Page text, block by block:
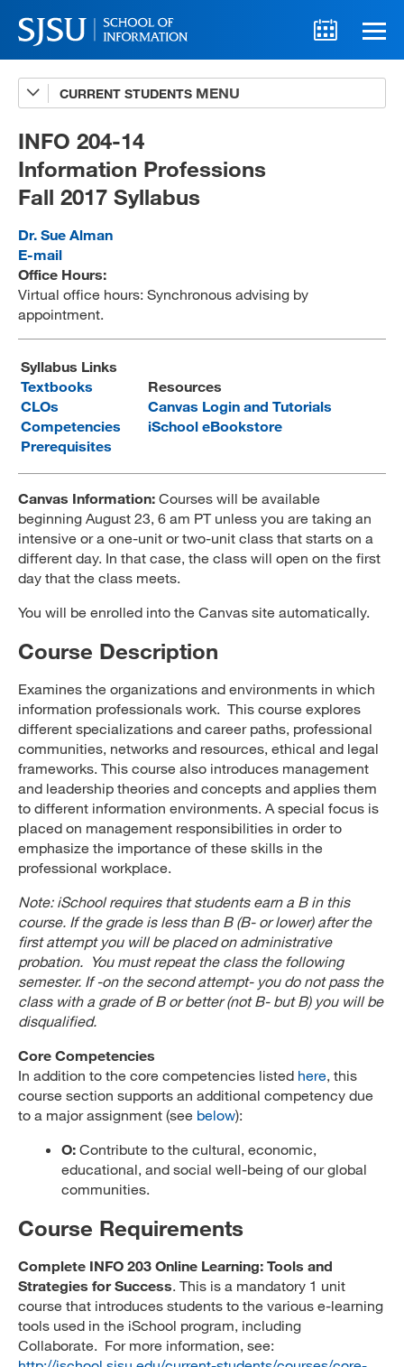
CURRENT STUDENTS
Advising
A-Z Faculty List
Schedules
Syllabi
Internships
Textbooks
Technology Support
MLIS 289 Handbook
MARA 289 Handbook
MySJSU
INFO 204-14
Information Professions
Fall 2017 Syllabus
Dr. Sue Alman
E-mail
Office Hours:
Virtual office hours: Synchronous advising by
appointment.
Syllabus Links
Textbooks
CLOs
Competencies
Prerequisites
Resources
Canvas Login and Tutorials
iSchool eBookstore
Canvas Information: Courses will be available
beginning August 23, 6 am PT unless you are taking an
intensive or a one-unit or two-unit class that starts on a
different day. In that case, the class will open on the first
day that the class meets.
You will be enrolled into the Canvas site automatically.
Course Description
Examines the organizations and environments in which
information professionals work. This course explores
different specializations and career paths, professional
communities, networks and resources, ethical and legal
frameworks. This course also introduces management
and leadership theories and concepts and applies them
to different information environments. A special focus is
placed on management responsibilities in order to
emphasize the importance of these skills in the
professional workplace.
Note: iSchool requires that students earn a B in this
course. If the grade is less than B (B- or lower) after the
first attempt you will be placed on administrative
probation. You must repeat the class the following
semester. If -on the second attempt- you do not pass the
class with a grade of B or better (not B- but B) you will be
disqualified.
Core Competencies
In addition to the core competencies listed here, this
course section supports an additional competency due
to a major assignment (see below):
O: Contribute to the cultural, economic,
educational, and social well-being of our global
communities.
Course Requirements
Complete INFO 203 Online Learning: Tools and
Strategies for Success. This is a mandatory 1 unit
course that introduces students to the various e-learning
tools used in the iSchool program, including
Collaborate. For more information, see: